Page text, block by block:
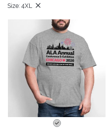
Size: 4XL